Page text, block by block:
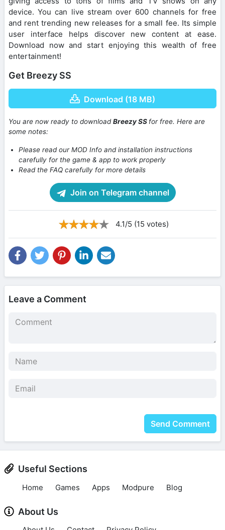
device. You can live stream over 600 channels for free
and rent trending new releases for a small fee. Its simple
user interface helps discover new content at ease.
Download now and start enjoying this wealth of free
entertainment!
Get Breezy SS
Download (18 MB)
You are now ready to downloadBreezy SS for free. Here are
some notes:
Please read our MOD Info and installation instructions
carefully for the game & app to work properly
Read the FAQ carefully for more details
Join on Telegram channel
4.1/5 (15 votes)
Leave a Comment
Send Comment
Useful Sections
Home Games Apps Modpure Blog
About Us